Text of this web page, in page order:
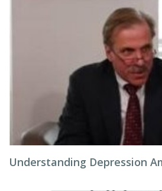
Understanding Depression